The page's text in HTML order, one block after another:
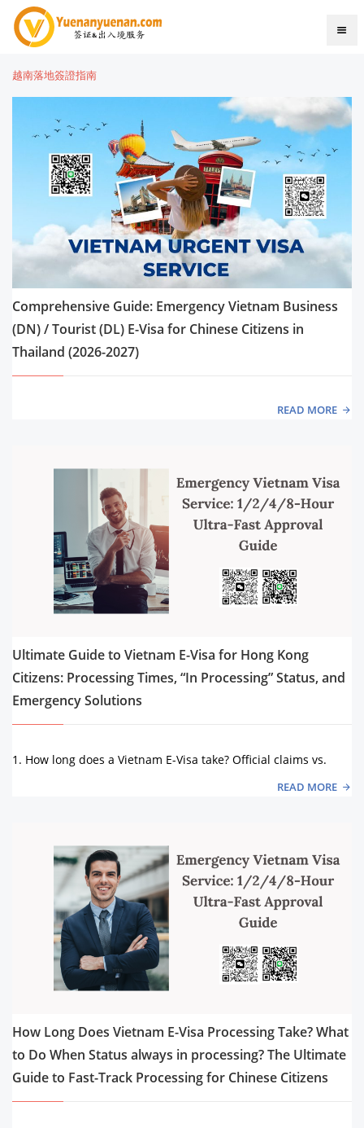
越南落地簽證指南
Comprehensive Guide: Emergency Vietnam Business
(DN) / Tourist (DL) E-Visa for Chinese Citizens in
Thailand (2026-2027)
READ MORE
Ultimate Guide to Vietnam E-Visa for Hong Kong
Citizens: Processing Times, “In Processing” Status, and
Emergency Solutions
1. How long does a Vietnam E-Visa take? Official claims vs.
READ MORE
How Long Does Vietnam E-Visa Processing Take? What
to Do When Status always in processing? The Ultimate
Guide to Fast-Track Processing for Chinese Citizens